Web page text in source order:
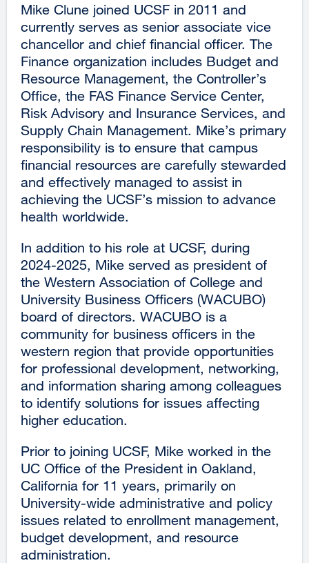
Mike Clune joined UCSF in 2011 and
currently serves as senior associate vice
chancellor and chief financial officer. The
Finance organization includes Budget and
Resource Management, the Controller’s
Office, the FAS Finance Service Center,
Risk Advisory and Insurance Services, and
Supply Chain Management. Mike’s primary
responsibility is to ensure that campus
financial resources are carefully stewarded
and effectively managed to assist in
achieving the UCSF’s mission to advance
health worldwide.
In addition to his role at UCSF, during
2024-2025, Mike served as president of
the Western Association of College and
University Business Officers (WACUBO)
board of directors. WACUBO is a
community for business officers in the
western region that provide opportunities
for professional development, networking,
and information sharing among colleagues
to identify solutions for issues affecting
higher education.
Prior to joining UCSF, Mike worked in the
UC Office of the President in Oakland,
California for 11 years, primarily on
University-wide administrative and policy
issues related to enrollment management,
budget development, and resource
administration.